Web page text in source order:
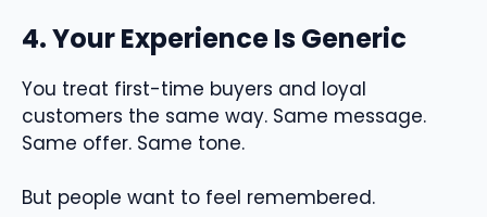
4. Your Experience Is Generic
You treat first-time buyers and loyal
customers the same way. Same message.
Same offer. Same tone.
But people want to feel remembered.